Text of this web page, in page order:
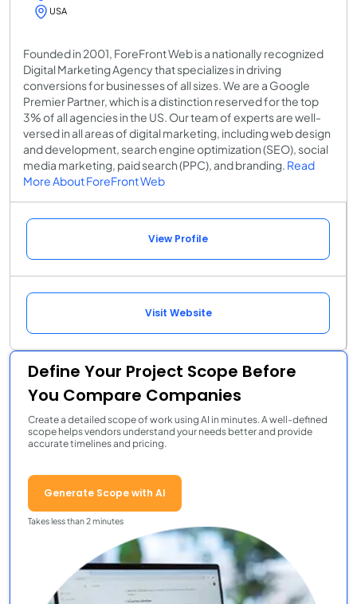
USA
Founded in 2001, ForeFront Web is a nationally recognized
Digital Marketing Agency that specializes in driving
conversions for businesses of all sizes. We are a Google
Premier Partner, which is a distinction reserved for the top
3% of all agencies in the US. Our team of experts are well-
versed in all areas of digital marketing, including web design
and development, search engine optimization (SEO), social
media marketing, paid search (PPC), and branding. Read
More About ForeFront Web
View Profile
Visit Website
Define Your Project Scope Before
You Compare Companies
Create a detailed scope of work using AI in minutes. A well-defined
scope helps vendors understand your needs better and provide
accurate timelines and pricing.
Generate Scope with AI
Takes less than 2 minutes